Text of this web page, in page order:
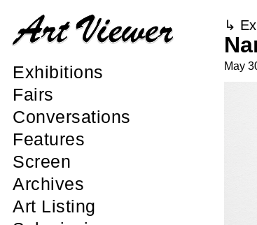
Exhibitions
Fairs
Conversations
Features
Screen
Archives
Art Listing
↳
May